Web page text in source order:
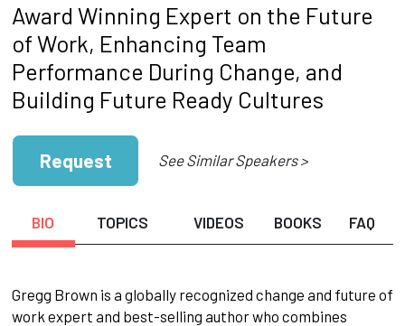
Award Winning Expert on the Future
of Work, Enhancing Team
Performance During Change, and
Building Future Ready Cultures
Request See Similar Speakers >
BIO TOPICS VIDEOS BOOKS FAQ
Gregg Brown is a globally recognized change and future of
work expert and best-selling author who combines